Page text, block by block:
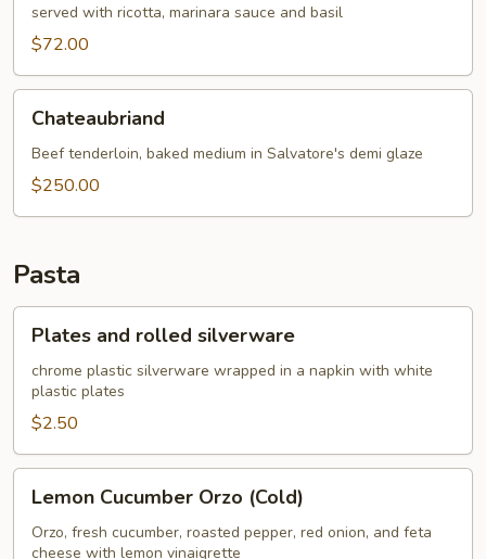
served with ricotta, marinara sauce and basil
$72.00
Chateaubriand
Beef tenderloin, baked medium in Salvatore's demi glaze
$250.00
Pasta
and
rolled
silverware
Plates and rolled silverware
chrome plastic silverware wrapped in a napkin with white
plastic plates
$2.50
Cucumber
Orzo
Lemon Cucumber Orzo (Cold)
Orzo, fresh cucumber, roasted pepper, red onion, and feta
cheese with lemon vinaigrette